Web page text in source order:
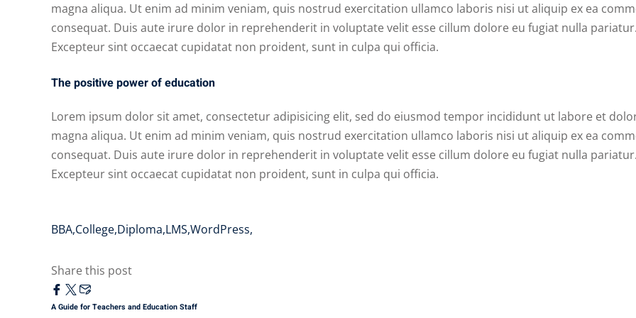
magna aliqua. Ut enim ad minim veniam, quis nostrud exercitation ullamco laboris nisi ut aliquip ex ea
consequat. Duis aute irure dolor in reprehenderit in voluptate velit esse cillum dolore eu fugiat nulla pariatur.
Excepteur sint occaecat cupidatat non proident, sunt in culpa qui officia.
The positive power of education
Lorem ipsum dolor sit amet, consectetur adipisicing elit, sed do eiusmod tempor incididunt ut labore et
magna aliqua. Ut enim ad minim veniam, quis nostrud exercitation ullamco laboris nisi ut aliquip ex ea
consequat. Duis aute irure dolor in reprehenderit in voluptate velit esse cillum dolore eu fugiat nulla pariatur.
Excepteur sint occaecat cupidatat non proident, sunt in culpa qui officia.
BBA,College,Diploma,LMS,WordPress,
Share this post
A Guide for Teachers and Education Staff